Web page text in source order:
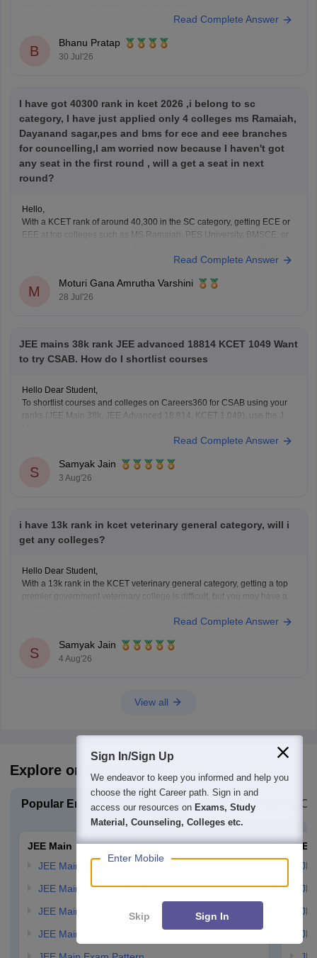
Read Complete Answer
B
Bhanu Pratap
30 Jul'26
I have got 40300 rank in kcet 2026 ,i belong to sc
category, I have just applied only 4 colleges ms Ramaiah,
Dayanand sagar,pes and bms for ece and eee branches
for councelling,I am worried now because I haven't got
any seat in the first round , will a get a seat in next
round?
Hello,
With a KCET rank of around 40,300 in the SC category, getting ECE or
EEE at top colleges such as MS Ramaiah, PES University, BMSCE, or
have filled only four colleges, you should add more colleges and
Read Complete Answer
M
Moturi Gana Amrutha Varshini
28 Jul'26
JEE mains 38k rank JEE advanced 18814 KCET 1049 Want
to try CSAB. How do I shortlist courses
Hello Dear Student,
To shortlist courses and colleges on Careers360 for CSAB using your
ranks (JEE Main 38k, JEE Advanced 18,814, KCET 1,049), use the JEE
review past NIT/IIIT/GFTI vacancy trends.
You can check, find and access more information
Read Complete Answer
S
Samyak Jain
3 Aug'26
i have 13k rank in kcet veterinary general category, will i
get any colleges?
Hello Dear Student,
With a 13k rank in the KCET veterinary general category, getting a top
premier government veterinary college is difficult, but you may have a
Read Complete Answer
S
Samyak Jain
4 Aug'26
View all
Explore on Careers360
Popular Engineering Exams Explore Engineering
JEE Main
JEE Main Application Form
JEE Main Eligibility Criteria
JEE Main Admit card
JEE Main Syllabus
JEE
Sign In/Sign Up
We endeavor to keep you informed and help you
choose the right Career path. Sign in and
access our resources on Exams, Study
Material, Counseling, Colleges etc.
Enter Mobile
Skip Sign In